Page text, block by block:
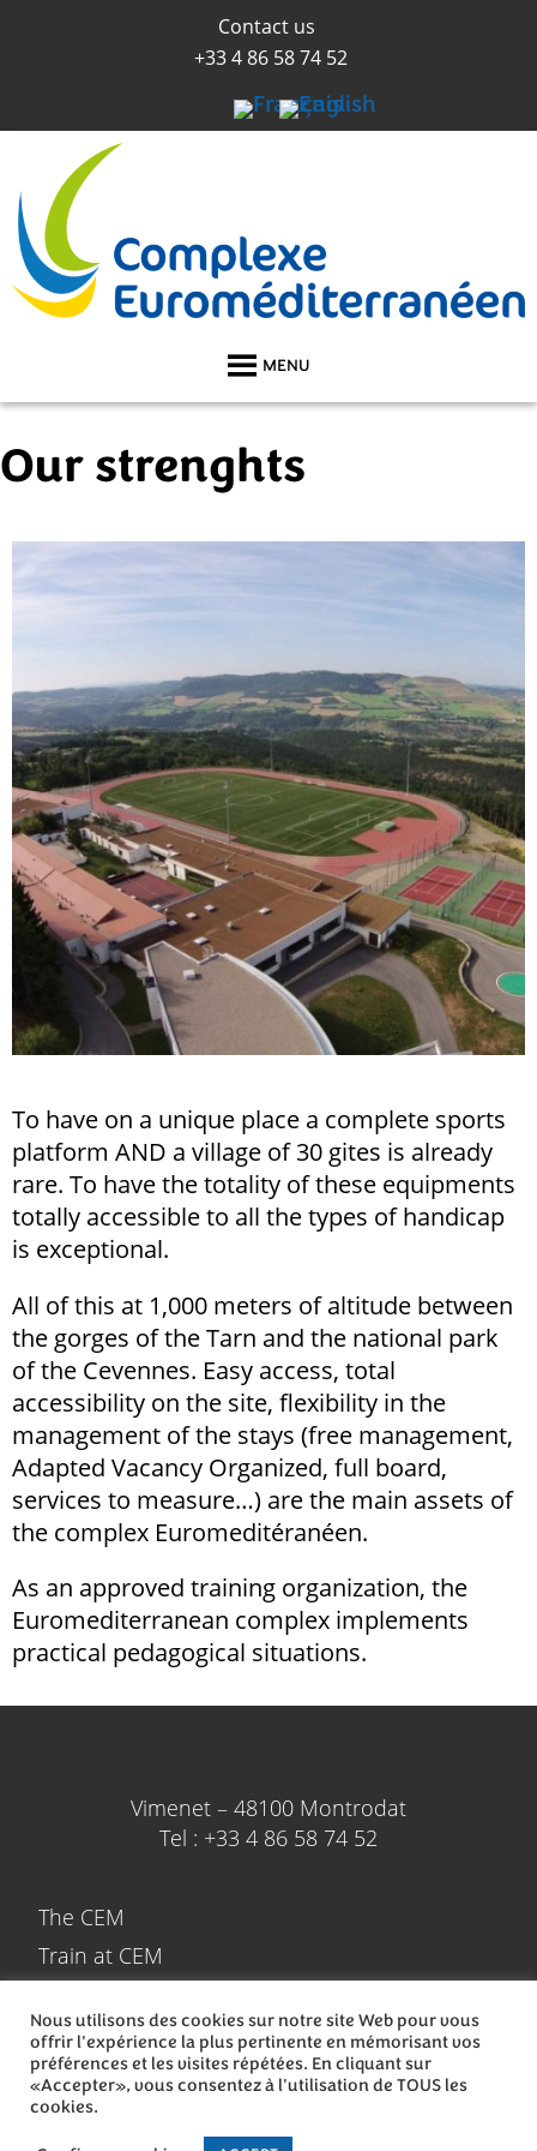
Contact us
+33 4 86 58 74 52
MENU
Our strenghts
To have on a unique place a complete sports
platform AND a village of 30 gites is already
rare. To have the totality of these equipments
totally accessible to all the types of handicap
is exceptional.
All of this at 1,000 meters of altitude between
the gorges of the Tarn and the national park
of the Cevennes. Easy access, total
accessibility on the site, flexibility in the
management of the stays (free management,
Adapted Vacancy Organized, full board,
services to measure…) are the main assets of
the complex Euromeditéranéen.
As an approved training organization, the
Euromediterranean complex implements
practical pedagogical situations.
Vimenet – 48100 Montrodat
Tel : +33 4 86 58 74 52
The CEM
Train at CEM
Train in CEM
Contact
Nous utilisons des cookies sur notre site Web pour vous
offrir l'expérience la plus pertinente en mémorisant vos
préférences et les visites répétées. En cliquant sur
«Accepter», vous consentez à l'utilisation de TOUS les
cookies.